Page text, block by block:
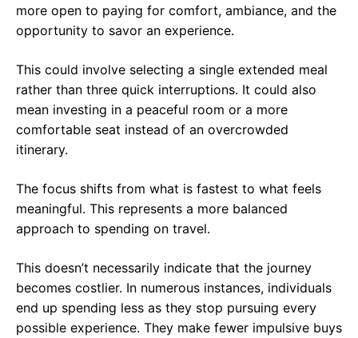
more open to paying for comfort, ambiance, and the
opportunity to savor an experience.
This could involve selecting a single extended meal
rather than three quick interruptions. It could also
mean investing in a peaceful room or a more
comfortable seat instead of an overcrowded
itinerary.
The focus shifts from what is fastest to what feels
meaningful. This represents a more balanced
approach to spending on travel.
This doesn’t necessarily indicate that the journey
becomes costlier. In numerous instances, individuals
end up spending less as they stop pursuing every
possible experience. They make fewer impulsive buys